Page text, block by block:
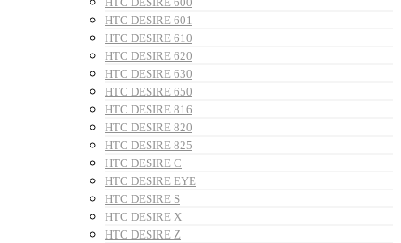
HTC DESIRE 601
HTC DESIRE 610
HTC DESIRE 620
HTC DESIRE 630
HTC DESIRE 650
HTC DESIRE 816
HTC DESIRE 820
HTC DESIRE 825
HTC DESIRE C
HTC DESIRE EYE
HTC DESIRE S
HTC DESIRE X
HTC DESIRE Z